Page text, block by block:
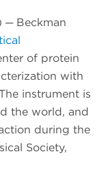
─ Beckman
of protein
with
instrument is
the world, and
during the
Society,